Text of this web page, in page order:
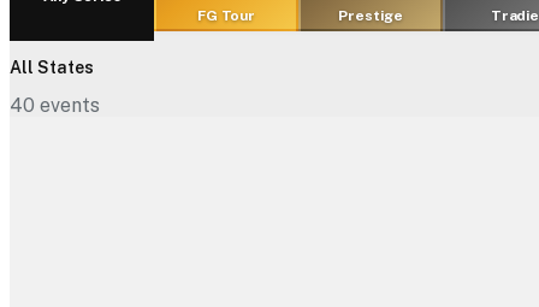
FG Tour Prestige Tradie
All States
40 events